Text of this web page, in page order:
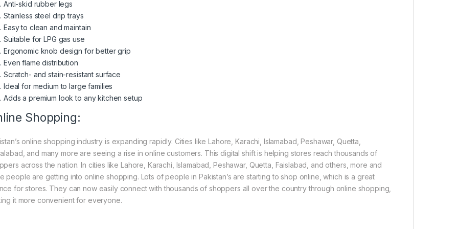
Anti-skid rubber legs
Stainless steel drip trays
Easy to clean and maintain
Suitable for LPG gas use
Ergonomic knob design for better grip
Even flame distribution
Scratch- and stain-resistant surface
Ideal for medium to large families
Adds a premium look to any kitchen setup
Shopping:
online shopping industry is expanding rapidly. Cities like Lahore, Karachi, Islamabad, Peshawar, Quetta,
and many more are seeing a rise in online customers. This digital shift is helping stores reach thousands of
across the nation. In cities like Lahore, Karachi, Islamabad, Peshawar, Quetta, Faislabad, and others, more and
people are getting into online shopping. Lots of people in Pakistan’s are starting to shop online, which is a great
for stores. They can now easily connect with thousands of shoppers all over the country through online shopping,
it more convenient for everyone.